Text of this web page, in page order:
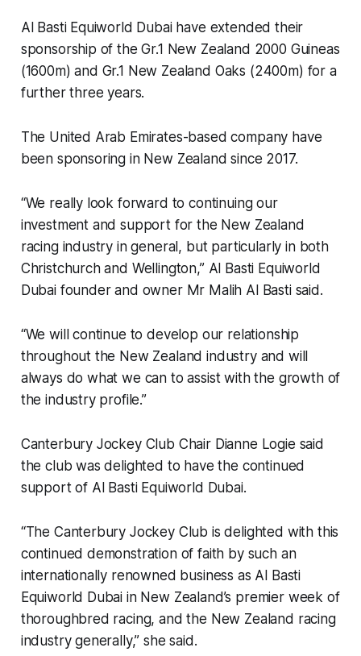
Al Basti Equiworld Dubai have extended their
sponsorship of the Gr.1 New Zealand 2000 Guineas
(1600m) and Gr.1 New Zealand Oaks (2400m) for a
further three years.
The United Arab Emirates-based company have
been sponsoring in New Zealand since 2017.
“We really look forward to continuing our
investment and support for the New Zealand
racing industry in general, but particularly in both
Christchurch and Wellington,” Al Basti Equiworld
Dubai founder and owner Mr Malih Al Basti said.
“We will continue to develop our relationship
throughout the New Zealand industry and will
always do what we can to assist with the growth of
the industry profile.”
Canterbury Jockey Club Chair Dianne Logie said
the club was delighted to have the continued
support of Al Basti Equiworld Dubai.
“The Canterbury Jockey Club is delighted with this
continued demonstration of faith by such an
internationally renowned business as Al Basti
Equiworld Dubai in New Zealand’s premier week of
thoroughbred racing, and the New Zealand racing
industry generally,” she said.